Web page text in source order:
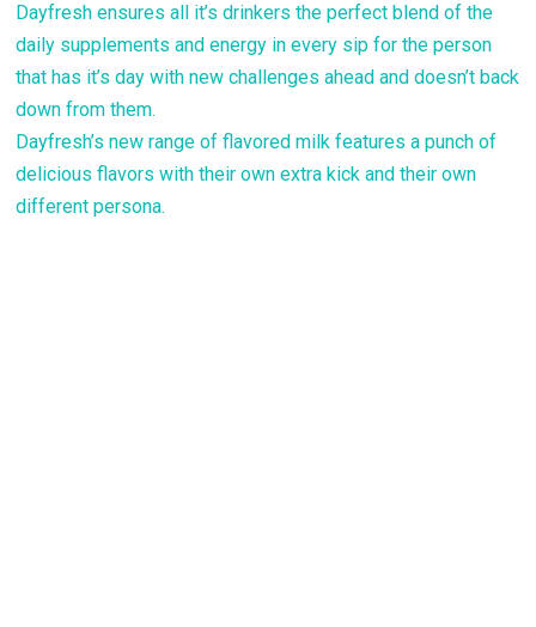
Dayfresh ensures all it’s drinkers the perfect blend of the
daily supplements and energy in every sip for the person
that has it’s day with new challenges ahead and doesn’t back
down from them.
Dayfresh’s new range of flavored milk features a punch of
delicious flavors with their own extra kick and their own
different persona.